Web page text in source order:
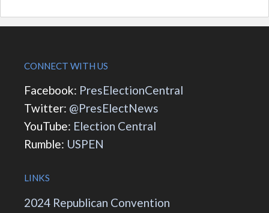
CONNECT WITH US
Facebook: PresElectionCentral
Twitter: @PresElectNews
YouTube: Election Central
Rumble: USPEN
LINKS
2024 Republican Convention